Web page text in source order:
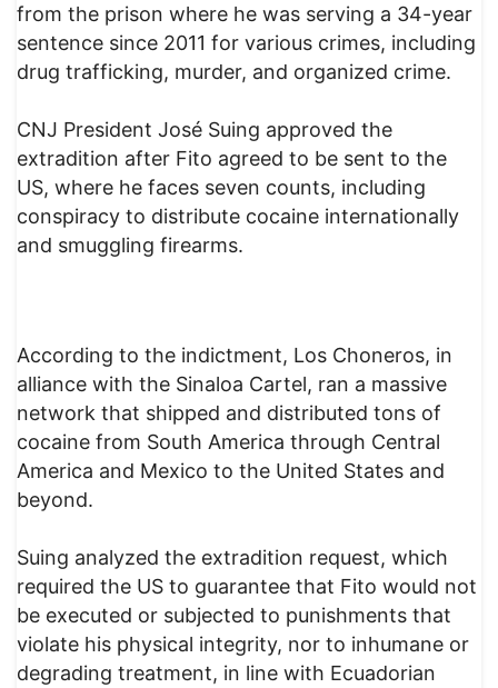
from the prison where he was serving a 34-year
sentence since 2011 for various crimes, including
drug trafficking, murder, and organized crime.
CNJ President José Suing approved the
extradition after Fito agreed to be sent to the
US, where he faces seven counts, including
conspiracy to distribute cocaine internationally
and smuggling firearms.
According to the indictment, Los Choneros, in
alliance with the Sinaloa Cartel, ran a massive
network that shipped and distributed tons of
cocaine from South America through Central
America and Mexico to the United States and
beyond.
Suing analyzed the extradition request, which
required the US to guarantee that Fito would not
be executed or subjected to punishments that
violate his physical integrity, nor to inhumane or
degrading treatment, in line with Ecuadorian